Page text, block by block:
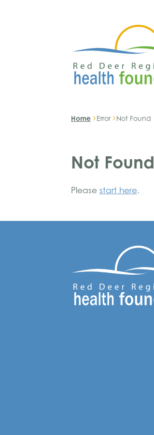
Home Error Not Found
Not Found
Please start here.